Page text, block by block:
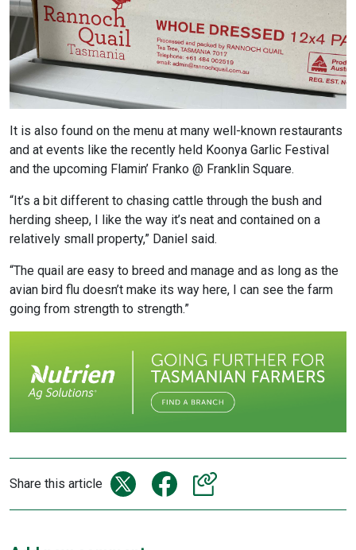
It is also found on the menu at many well-known restaurants
and at events like the recently held Koonya Garlic Festival
and the upcoming Flamin’ Franko @ Franklin Square.
“It’s a bit different to chasing cattle through the bush and
herding sheep, I like the way it’s neat and contained on a
relatively small property,” Daniel said.
“The quail are easy to breed and manage and as long as the
avian bird flu doesn’t make its way here, I can see the farm
going from strength to strength.”
Share this article